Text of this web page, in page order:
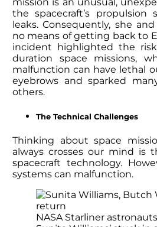
the spacecraft’s propulsion
leaks. Consequently, she
no means of getting back to
incident highlighted the
duration space missions,
malfunction can have lethal
eyebrows and sparked
others.
The Technical Challenges
Thinking about space
always crosses our mind is
spacecraft technology.
systems can malfunction.
NASA Starliner